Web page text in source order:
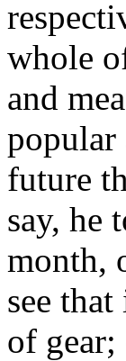
whole
and
popular
future
say, he
month,
see
of gear;